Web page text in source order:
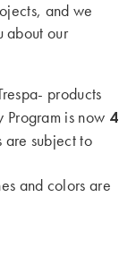
and we
about our
products
is now 4
subject to
and colors are